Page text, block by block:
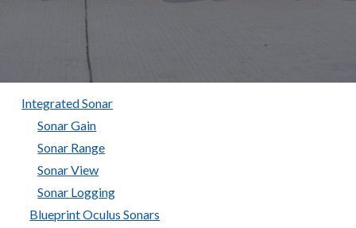
Integrated Sonar
Sonar Gain
Sonar Range
Sonar View
Sonar Logging
Blueprint Oculus Sonars